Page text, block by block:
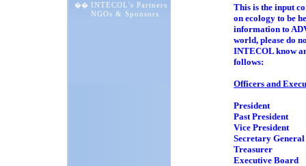
�� INTECOL's Partners
NGOs & Sponsors
This is the input
on ecology to be
information to
world, please do
INTECOL know
follows:
Officers and
President
Past President
Vice President
Secretary
Treasurer
Executive Board